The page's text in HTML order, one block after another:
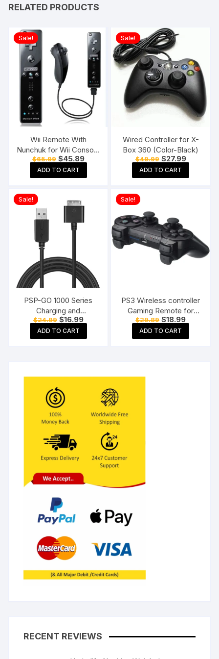
RELATED PRODUCTS
Sale!
Wii Remote With
Nunchuk for Wii Console
(Black)
$65.99 Original
price
was:
$65.99.
$45.89Current
price
$45.89.
ADD TO CART
Sale!
Wired Controller for X-
Box 360 (Color-Black)
$49.99 Original
price
was:
$49.99.
$27.99Current
price
$27.99.
ADD TO CART
Sale!
PSP-GO 1000 Series
Charging and
Connecting Cable
$24.99 Original
price
was:
$24.99.
$16.99Current
price
$16.99.
ADD TO CART
Sale!
PS3 Wireless controller
Gaming Remote for
Playstation 3 All Models
$29.89 Original
price
was:
$29.89.
$18.99Current
price
$18.99.
ADD TO CART
RECENT REVIEWS